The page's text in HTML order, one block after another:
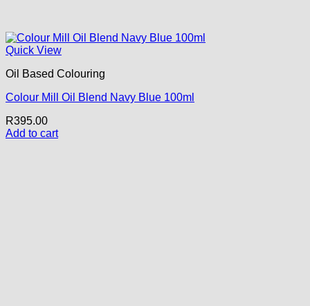
Quick View
Oil Based Colouring
Colour Mill Oil Blend Navy Blue 100ml
R395.00
Add to cart